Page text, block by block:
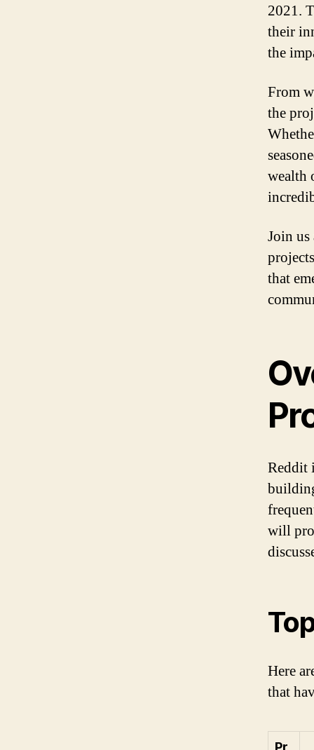
2021.
their
the
From
the
wealth
Join us
that
Reddit
will
Here
that
Pr